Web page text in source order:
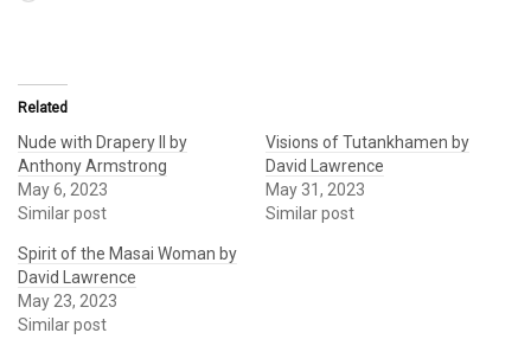
Related
Nude with Drapery II by
Anthony Armstrong
May 6, 2023
Similar post
Visions of Tutankhamen by
David Lawrence
May 31, 2023
Similar post
Spirit of the Masai Woman by
David Lawrence
May 23, 2023
Similar post